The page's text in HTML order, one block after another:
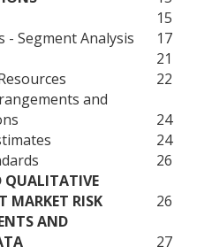
15
- Segment Analysis
17
21
22
and
24
24
26
MARKET RISK
26
AND
27